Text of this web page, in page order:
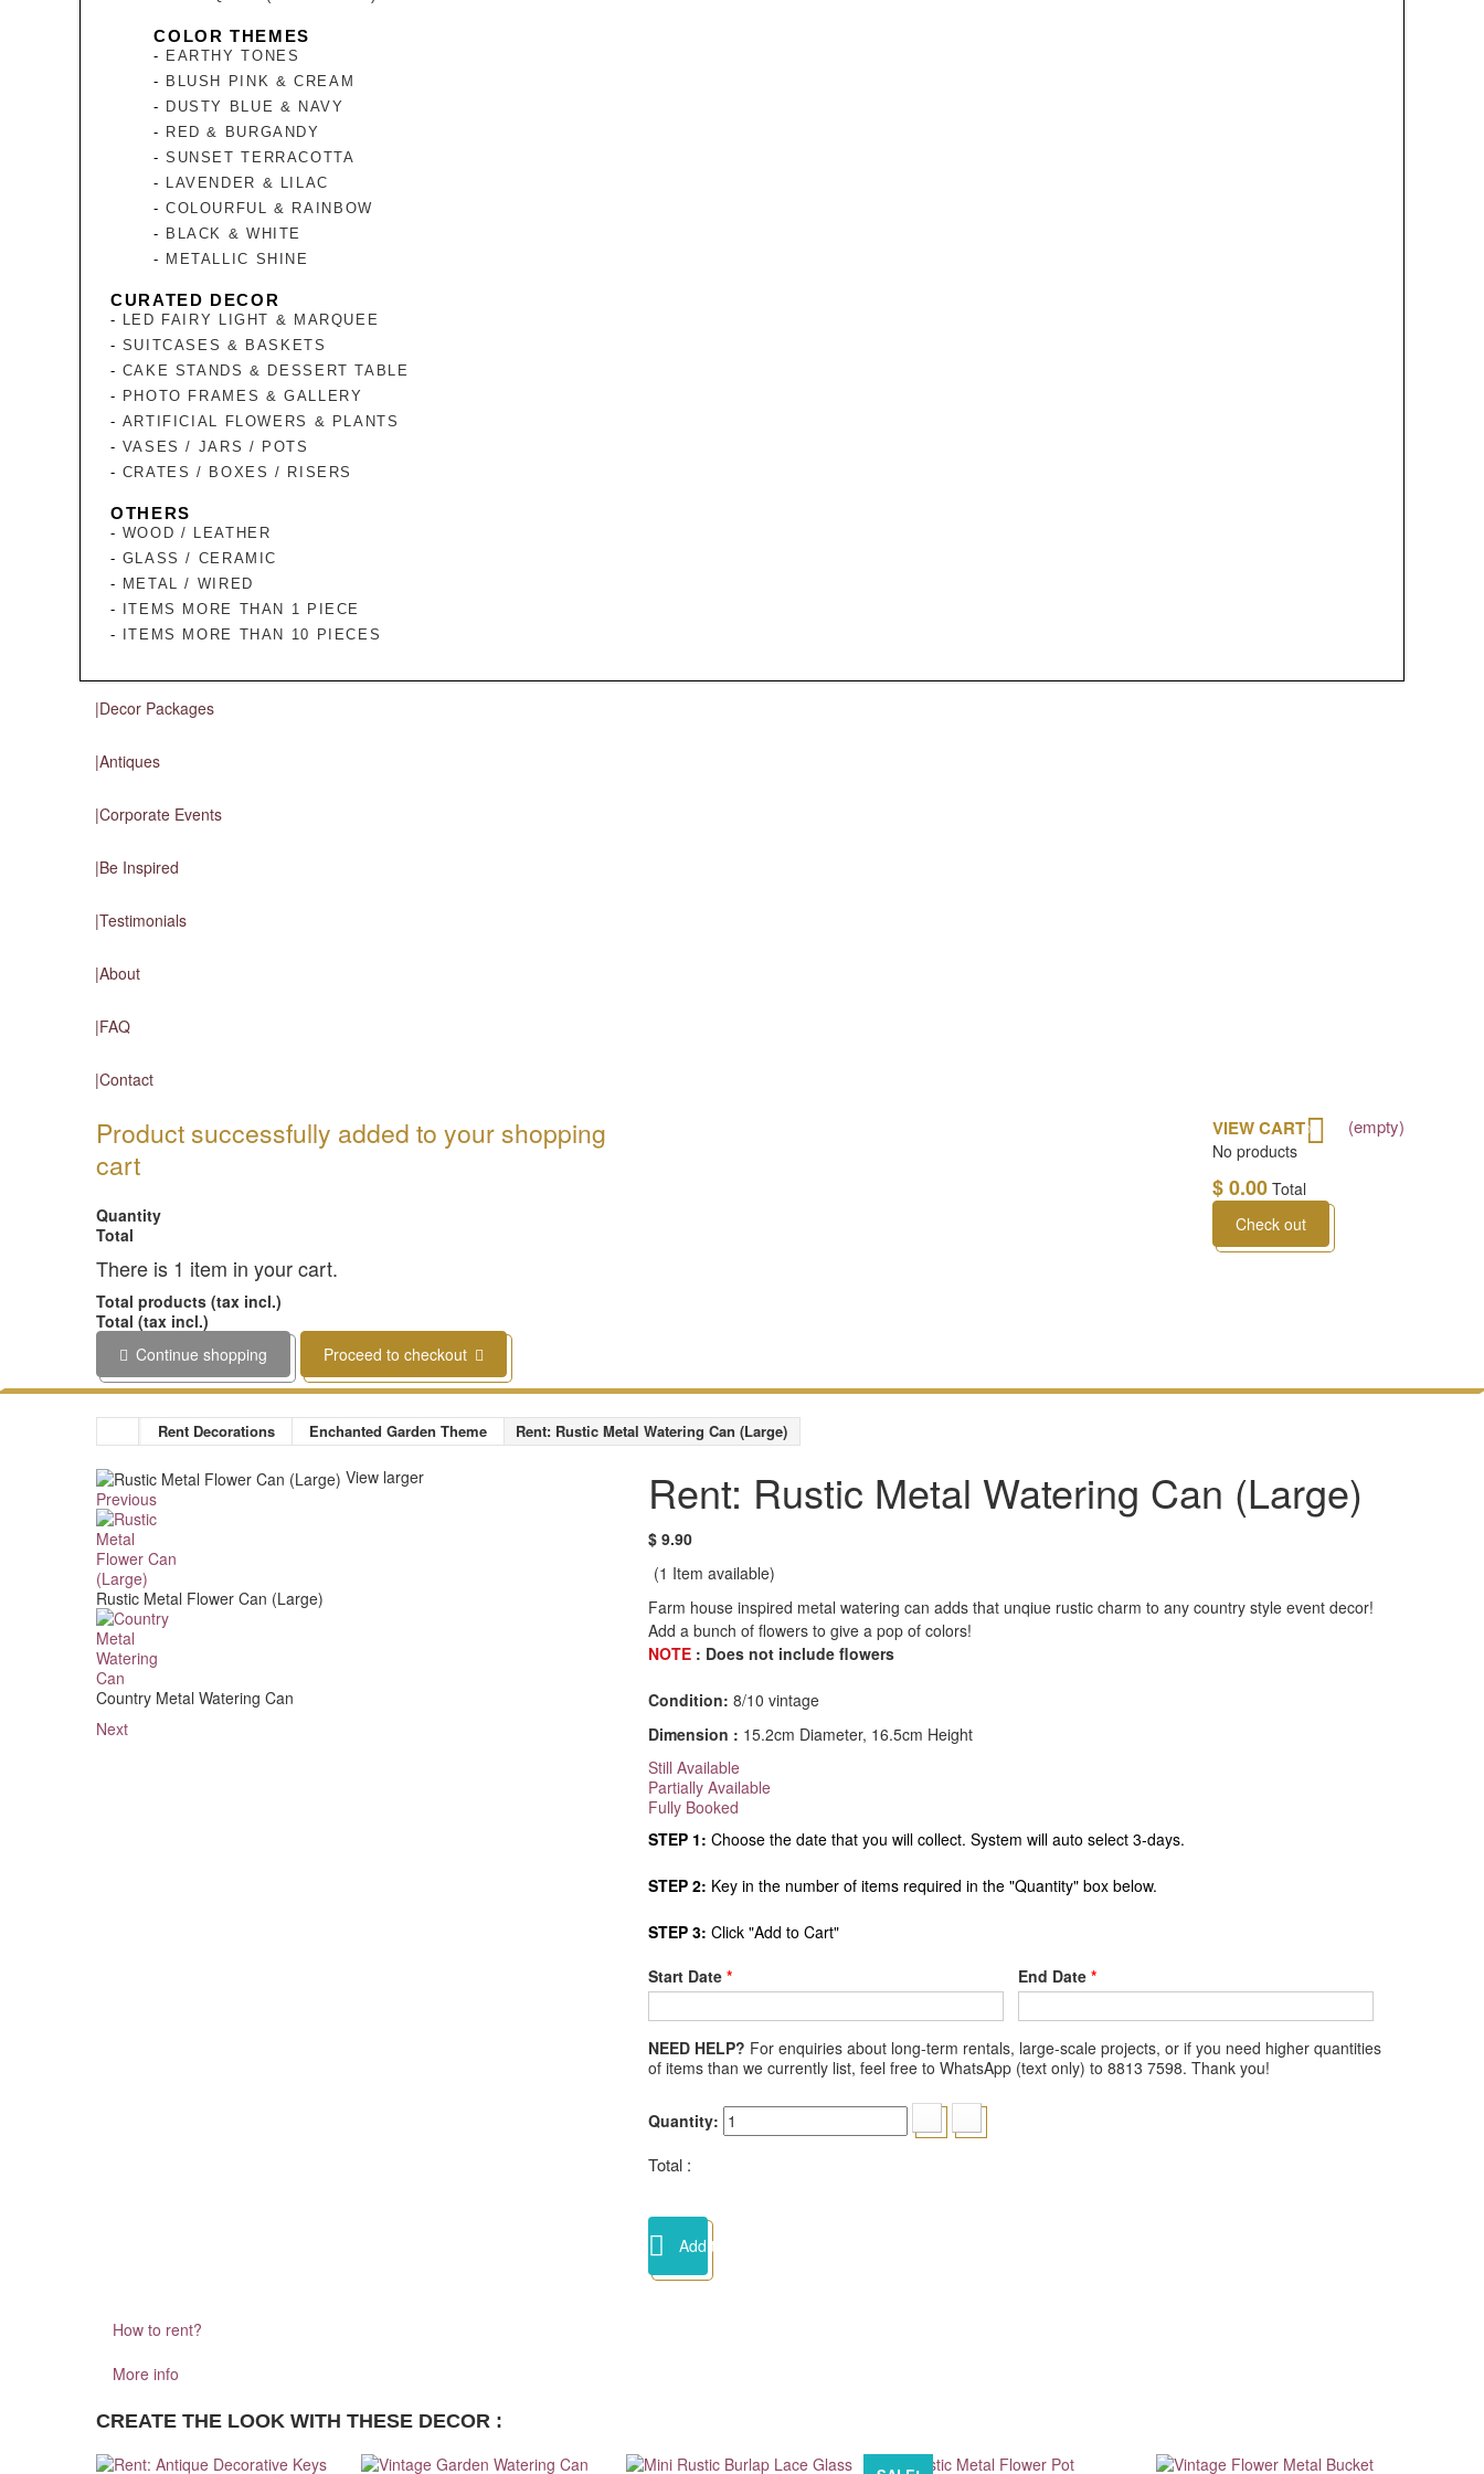
COLOR THEMES
EARTHY TONES
BLUSH PINK & CREAM
DUSTY BLUE & NAVY
RED & BURGANDY
SUNSET TERRACOTTA
LAVENDER & LILAC
COLOURFUL & RAINBOW
BLACK & WHITE
METALLIC SHINE
CURATED DECOR
LED FAIRY LIGHT & MARQUEE
SUITCASES & BASKETS
CAKE STANDS & DESSERT TABLE
PHOTO FRAMES & GALLERY
ARTIFICIAL FLOWERS & PLANTS
VASES / JARS / POTS
CRATES / BOXES / RISERS
OTHERS
WOOD / LEATHER
GLASS / CERAMIC
METAL / WIRED
ITEMS MORE THAN 1 PIECE
ITEMS MORE THAN 10 PIECES
Decor Packages
Antiques
Corporate Events
Be Inspired
Testimonials
About
FAQ
Contact
VIEW CART 0 (empty)
No products
$ 0.00 Total
Check out
Product successfully added to your shopping
cart
Quantity
Total
There is 1 item in your cart.
Total products (tax incl.)
Total (tax incl.)
Continue shopping
Proceed to checkout
Rent Decorations Enchanted Garden Theme Rent: Rustic Metal Watering Can (Large)
View larger
Previous
Rustic Metal Flower Can (Large)
Country Metal Watering Can
Next
Rent: Rustic Metal Watering Can (Large)
$ 9.90
(1 Item available)
Farm house inspired metal watering can adds that unqiue rustic charm to any country style event decor!
Add a bunch of flowers to give a pop of colors!
NOTE : Does not include flowers
Condition: 8/10 vintage
Dimension : 15.2cm Diameter, 16.5cm Height
Still Available
Partially Available
Fully Booked
STEP 1: Choose the date that you will collect. System will auto select 3-days.
STEP 2: Key in the number of items required in the "Quantity" box below.
STEP 3: Click "Add to Cart"
Start Date * End Date *
NEED HELP? For enquiries about long-term rentals, large-scale projects, or if you need higher quantities
of items than we currently list, feel free to WhatsApp (text only) to 8813 7598. Thank you!
Quantity:
Total :
Add to cart
How to rent?
More info
CREATE THE LOOK WITH THESE DECOR :